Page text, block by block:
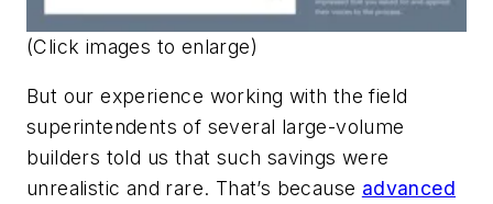
(Click images to enlarge)
But our experience working with the field
superintendents of several large-volume
builders told us that such savings were
unrealistic and rare. That’s because advanced